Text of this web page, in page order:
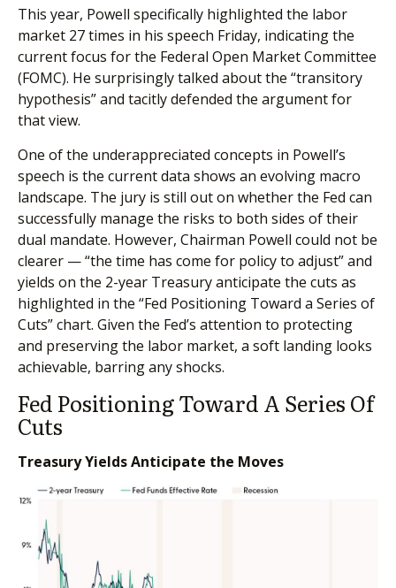
This year, Powell specifically highlighted the labor
market 27 times in his speech Friday, indicating the
current focus for the Federal Open Market Committee
(FOMC). He surprisingly talked about the “transitory
hypothesis” and tacitly defended the argument for
that view.
One of the underappreciated concepts in Powell’s
speech is the current data shows an evolving macro
landscape. The jury is still out on whether the Fed can
successfully manage the risks to both sides of their
dual mandate. However, Chairman Powell could not be
clearer — “the time has come for policy to adjust” and
yields on the 2-year Treasury anticipate the cuts as
highlighted in the “Fed Positioning Toward a Series of
Cuts” chart. Given the Fed’s attention to protecting
and preserving the labor market, a soft landing looks
achievable, barring any shocks.
Fed Positioning Toward A Series Of
Cuts
Treasury Yields Anticipate the Moves